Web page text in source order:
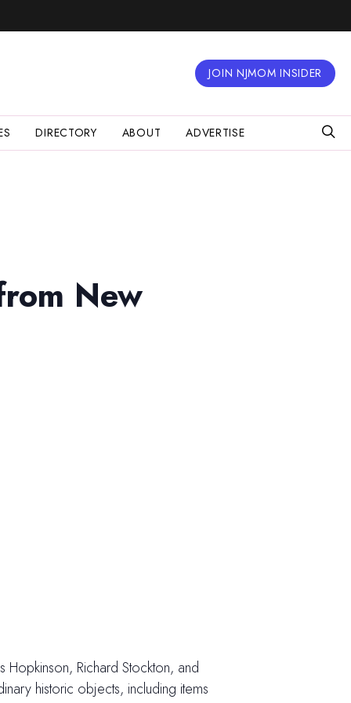
JOIN NJMOM INSIDER
DIRECTORY ABOUT ADVERTISE
New
Hopkinson, Richard Stockton, and
historic objects, including items